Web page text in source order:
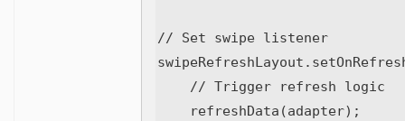
// Set swipe listener